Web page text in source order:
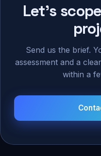
Let's
Send us the brief.
assessment and a
within a